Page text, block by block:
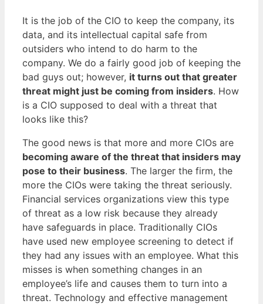
It is the job of the CIO to keep the company, its
data, and its intellectual capital safe from
outsiders who intend to do harm to the
company. We do a fairly good job of keeping the
bad guys out; however, it turns out that greater
threat might just be coming from insiders. How
is a CIO supposed to deal with a threat that
looks like this?
The good news is that more and more CIOs are
becoming aware of the threat that insiders may
pose to their business. The larger the firm, the
more the CIOs were taking the threat seriously.
Financial services organizations view this type
of threat as a low risk because they already
have safeguards in place. Traditionally CIOs
have used new employee screening to detect if
they had any issues with an employee. What this
misses is when something changes in an
employee’s life and causes them to turn into a
threat. Technology and effective management